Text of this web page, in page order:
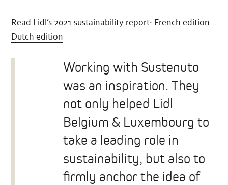
Read Lidl’s 2021 sustainability report: French edition –
Dutch edition
Working with Sustenuto
was an inspiration. They
not only helped Lidl
Belgium & Luxembourg to
take a leading role in
sustainability, but also to
firmly anchor the idea of